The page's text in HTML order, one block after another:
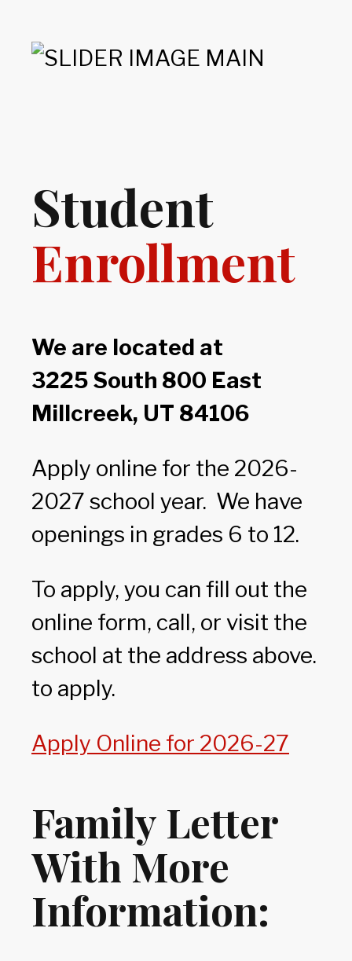
Student
Enrollment
We are located at
3225 South 800 East
Millcreek, UT 84106
Apply online for the 2026-
2027 school year. We have
openings in grades 6 to 12.
To apply, you can fill out the
online form, call, or visit the
school at the address above.
to apply.
Apply Online for 2026-27
Family Letter
With More
Information: